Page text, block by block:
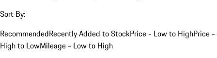
Sort By:
RecommendedRecently Added to StockPrice - Low to HighPrice -
High to LowMileage - Low to High